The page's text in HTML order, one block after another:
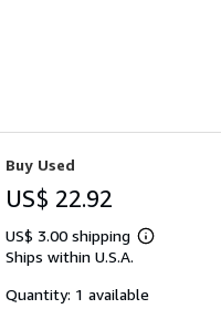
Buy Used
US$ 22.92
US$ 3.00 shipping
Learn
shipping
Ships within U.S.A.
Quantity: 1 available